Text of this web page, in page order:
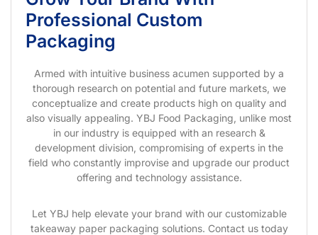
Professional Custom
Packaging
Armed with intuitive business acumen supported by a
thorough research on potential and future markets, we
conceptualize and create products high on quality and
also visually appealing. YBJ Food Packaging, unlike most
in our industry is equipped with an research &
development division, compromising of experts in the
field who constantly improvise and upgrade our product
offering and technology assistance.
Let YBJ help elevate your brand with our customizable
takeaway paper packaging solutions. Contact us today